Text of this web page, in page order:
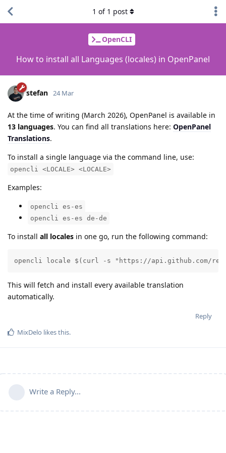
OpenCLI
How to install all Languages (locales) in OpenPanel
1 of 1 post
stefan 24 Mar
At the time of writing (March 2026), OpenPanel is available in
13 languages. You can find all translations here: OpenPanel
Translations.
To install a single language via the command line, use:
opencli <LOCALE> <LOCALE>
Examples:
opencli es-es
opencli es-es de-de
To install all locales in one go, run the following command:
opencli locale $(curl -s "https://api.github.com/
This will fetch and install every available translation
automatically.
Reply
MixDelo likes this.
Write a Reply...